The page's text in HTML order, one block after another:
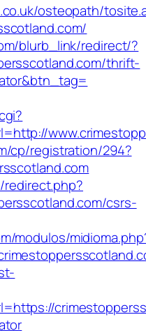
osteopath/
blurb_link/redirect/?
thrift-
cp/registration/294?
csrs-
modulos/